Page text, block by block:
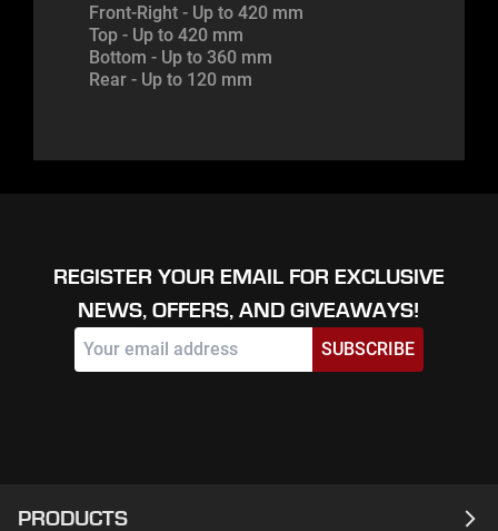
Front-Right - Up to 420 mm
Top - Up to 420 mm
Bottom - Up to 360 mm
Rear - Up to 120 mm
REGISTER YOUR EMAIL FOR EXCLUSIVE
NEWS, OFFERS, AND GIVEAWAYS!
SUBSCRIBE
PRODUCTS